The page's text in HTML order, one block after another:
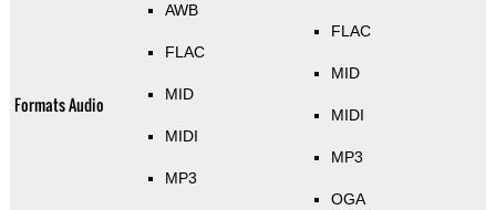
Formats Audio
AWB
FLAC
MID
MIDI
MP3
FLAC
MID
MIDI
MP3
OGA